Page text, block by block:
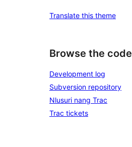
Translate this theme
Browse the code
Development log
Subversion repository
Nlusuri nang Trac
Trac tickets